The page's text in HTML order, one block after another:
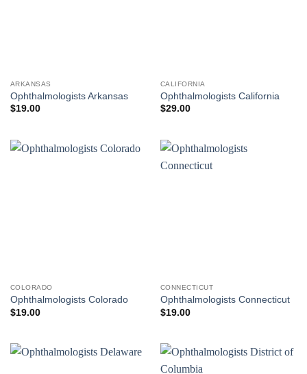
ARKANSAS
Ophthalmologists Arkansas
$19.00
CALIFORNIA
Ophthalmologists California
$29.00
COLORADO
Ophthalmologists Colorado
$19.00
CONNECTICUT
Ophthalmologists Connecticut
$19.00